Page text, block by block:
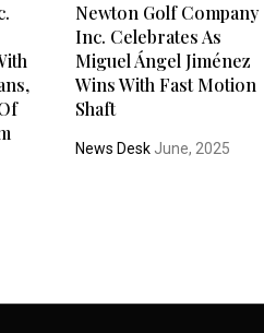
Newton Golf Company
Inc. Celebrates As
Miguel Ángel Jiménez
Wins With Fast Motion
Shaft
News DeskJune, 2025